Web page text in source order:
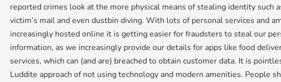
reported crimes look at the more physical means of stealing identity such
victim’s mail and even dustbin diving. With lots of personal services and
increasingly hosted online it is getting easier for fraudsters to steal our
information, as we increasingly provide our details for apps like food
services, which can (and are) breached to obtain customer data. It is
Luddite approach of not using technology and modern amenities. People